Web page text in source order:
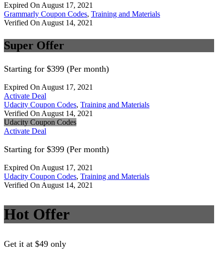
Expired On August 17, 2021
Grammarly Coupon Codes, Training and Materials
Verified On August 14, 2021
Super Offer
Starting for $399 (Per month)
Expired On August 17, 2021
Activate Deal
Udacity Coupon Codes, Training and Materials
Verified On August 14, 2021
Udacity Coupon Codes
Activate Deal
Starting for $399 (Per month)
Expired On August 17, 2021
Udacity Coupon Codes, Training and Materials
Verified On August 14, 2021
Hot Offer
Get it at $49 only